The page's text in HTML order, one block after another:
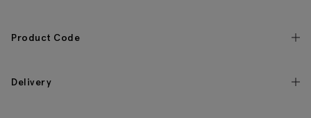
Product Code
Delivery